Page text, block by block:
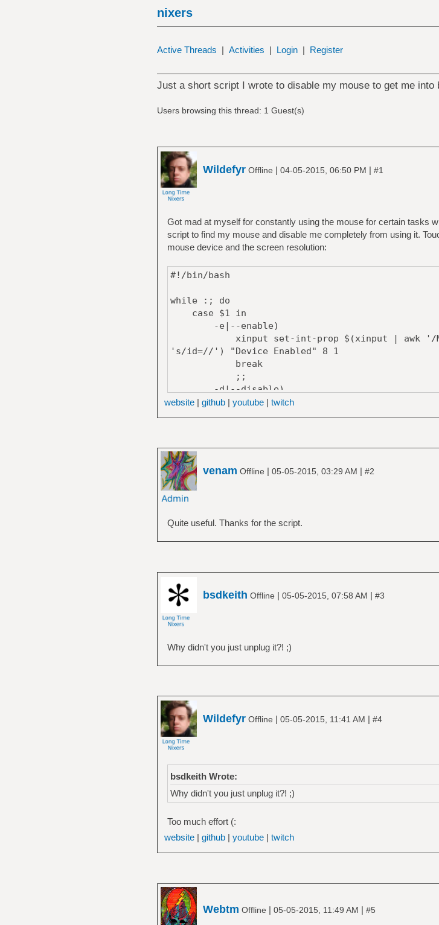
nixers
Active Threads | Activities | Login | Register
Just a short script I wrote to disable my mouse to get me into
Users browsing this thread: 1 Guest(s)
WildefyrOffline | 04-05-2015, 06:50 PM | #1
Got mad at myself for constantly using the mouse for certain tasks
script to find my mouse and disable me completely from using it.
mouse device and the screen resolution:
#!/bin/bash
while :; do
case $1 in
-e|--enable)
xinput set-int-prop $(xinput | awk '/
's/id=//') "Device Enabled" 8 1
break
;;
-d|--disable)
xdotool mousemove $(xrandr | awk '/
break
;;
*)
echo "Usage: ./mouse [option]:
-d | --disable: Disable Mouse"
break
website| github| youtube| twitch
venam Offline | 05-05-2015, 03:29 AM | #2
Quite useful. Thanks for the script.
bsdkeith Offline | 05-05-2015, 07:58 AM | #3
Why didn't you just unplug it?! ;)
WildefyrOffline | 05-05-2015, 11:41 AM | #4
bsdkeith Wrote:
Why didn't you just unplug it?! ;)
Too much effort (:
website| github| youtube| twitch
Webtm Offline | 05-05-2015, 11:49 AM | #5